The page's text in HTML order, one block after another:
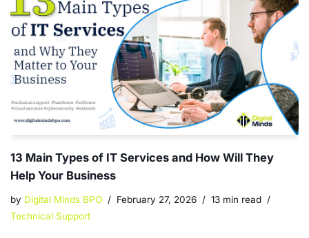
13 Main Types of IT Services and How Will They
Help Your Business
by Digital Minds BPO February 27, 2026
13 min read
Technical Support